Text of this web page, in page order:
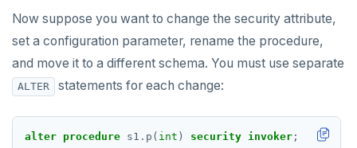
DROP SCHEMA
DROP SEQUENCE
DROP TABLE
Now suppose you want to change the security attribute,
set a configuration parameter, rename the procedure,
and move it to a different schema. You must use separate
ALTER statements for each change:
alter procedure s1 . p( int ) security invoker ;